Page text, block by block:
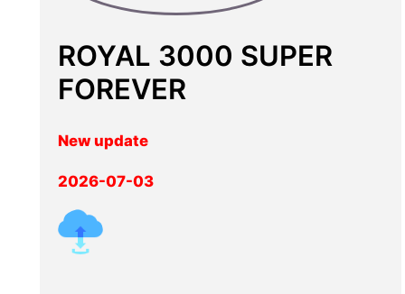
ROYAL 3000 SUPER
FOREVER
New update
2026-07-03